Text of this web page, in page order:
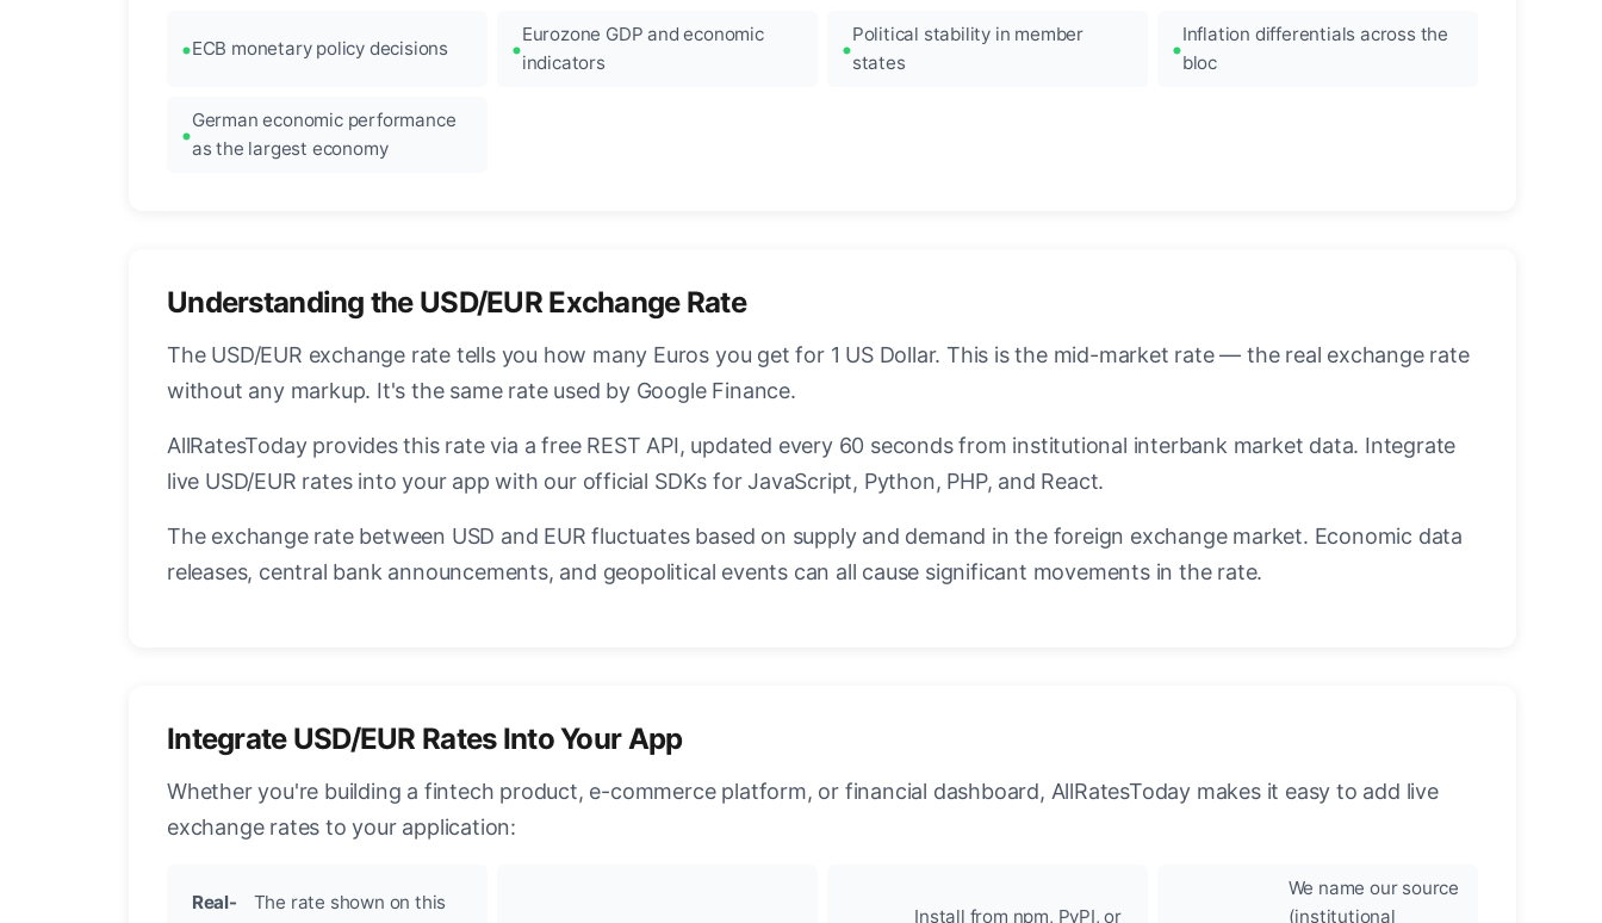
ECB monetary policy decisions
Eurozone GDP and economic
indicators
Political stability in member
states
Inflation differentials across the
bloc
German economic performance
as the largest economy
Understanding the USD/EUR Exchange Rate
The USD/EUR exchange rate tells you how many Euros you get for 1 US Dollar. This is the mid-market rate — the real exchange rate
without any markup. It's the same rate used by Google Finance.
AllRatesToday provides this rate via a free REST API, updated every 60 seconds from institutional interbank market data. Integrate
live USD/EUR rates into your app with our official SDKs for JavaScript, Python, PHP, and React.
The exchange rate between USD and EUR fluctuates based on supply and demand in the foreign exchange market. Economic data
releases, central bank announcements, and geopolitical events can all cause significant movements in the rate.
Integrate USD/EUR Rates Into Your App
Whether you're building a fintech product, e-commerce platform, or financial dashboard, AllRatesToday makes it easy to add live
exchange rates to your application:
Real-
The rate shown on this
Install from npm, PyPI, or
We name our source
(institutional